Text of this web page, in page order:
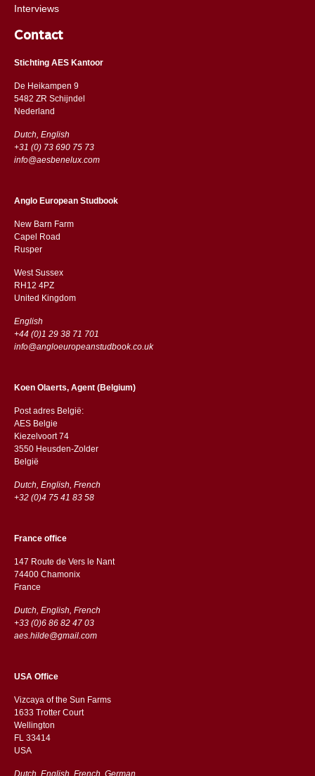
Interviews
Contact
Stichting AES Kantoor
De Heikampen 9
5482 ZR Schijndel
​​Nederland
Dutch, English
+31 (0) 73 690 75 73
info@aesbenelux.com
Anglo European Studbook
New Barn Farm
Capel Road
​​Rusper
West Sussex
RH12 4PZ
​​United Kingdom
English
+44 (0)1 29 38 71 701
info@angloeuropeanstudbook.co.uk
Koen Olaerts, Agent (Belgium)
Post adres België:
AES Belgie
Kiezelvoort 74
3550 Heusden-Zolder
België
Dutch, English, French
+32 (0)4 75 41 83 58
France office
147 Route de Vers le Nant
74400 Chamonix
France
Dutch, English, French
+33 (0)6 86 82 47 03
aes.hilde@gmail.com
USA Office
Vizcaya of the Sun Farms
1633 Trotter Court
Wellington
FL 33414
USA
Dutch, English, French, German